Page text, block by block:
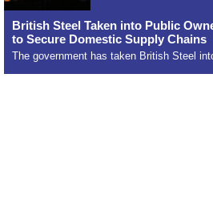
British Steel Taken into Public
to Secure Domestic Supply Chains
The government has taken British Steel